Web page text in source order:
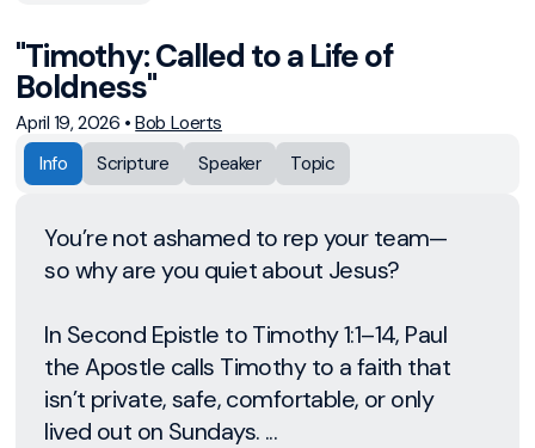
"Timothy: Called to a Life of
Boldness"
April 19, 2026 •Bob Loerts
Info
Scripture Speaker Topic
You’re not ashamed to rep your team—
so why are you quiet about Jesus?
In Second Epistle to Timothy 1:1–14, Paul
the Apostle calls Timothy to a faith that
isn’t private, safe, comfortable, or only
lived out on Sundays. ...